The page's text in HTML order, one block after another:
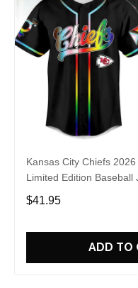
Kansas City Chiefs
Limited Edition Baseball
$41.95
ADD TO